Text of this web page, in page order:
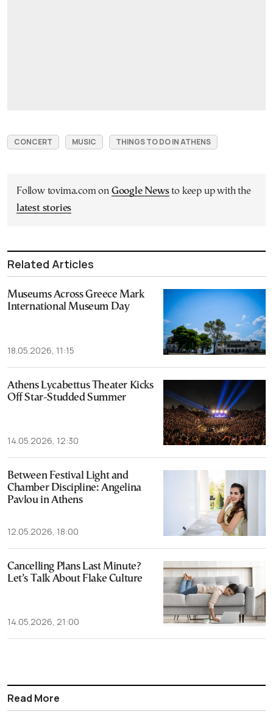
CONCERT MUSIC THINGS TO DO IN ATHENS
Follow tovima.com on Google Newsto keep up with the
latest stories
Related Articles
Museums Across Greece Mark
International Museum Day
18.05.2026, 11:15
Athens Lycabettus Theater Kicks
Off Star-Studded Summer
14.05.2026, 12:30
Between Festival Light and
Chamber Discipline: Angelina
Pavlou in Athens
12.05.2026, 18:00
Cancelling Plans Last Minute?
Let’s Talk About Flake Culture
14.05.2026, 21:00
Read More